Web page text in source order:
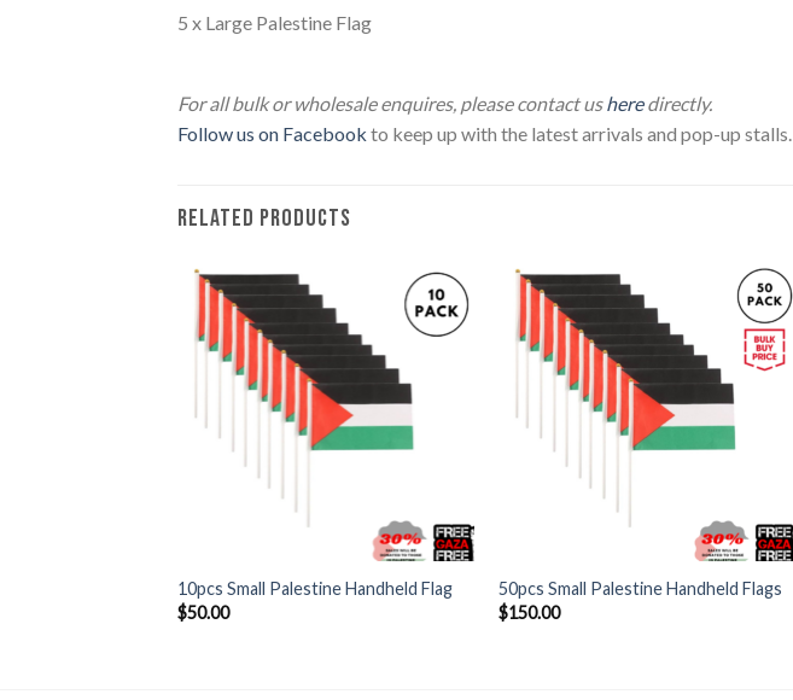
5 x Large Palestine Flag
For all bulk or wholesale enquires, please contact usheredirectly.
Follow us on Facebook to keep up with the latest arrivals and pop-up stalls.
RELATED PRODUCTS
10pcs Small Palestine Handheld Flag
$50.00
50pcs Small Palestine Handheld Flags
$150.00